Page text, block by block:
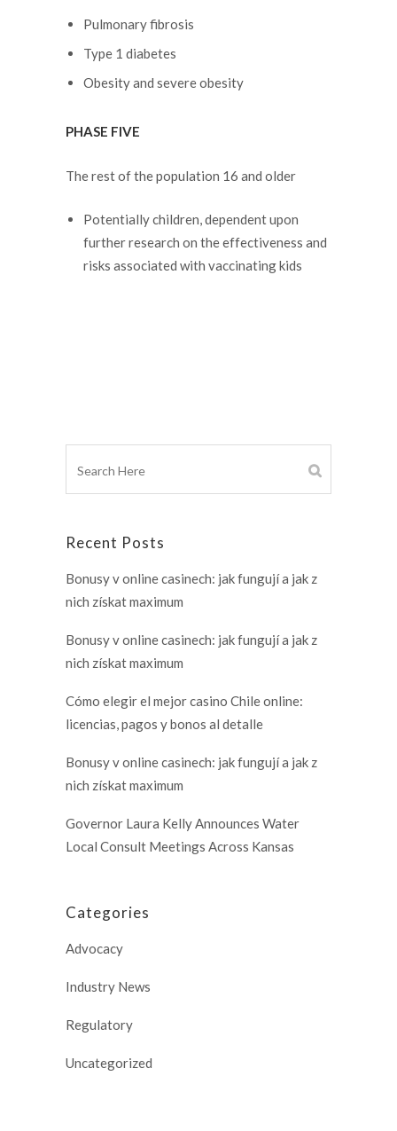
Pulmonary fibrosis
Type 1 diabetes
Obesity and severe obesity
PHASE FIVE
The rest of the population 16 and older
Potentially children, dependent upon
further research on the effectiveness and
risks associated with vaccinating kids
Recent Posts
Bonusy v online casinech: jak fungují a jak z
nich získat maximum
Bonusy v online casinech: jak fungují a jak z
nich získat maximum
Cómo elegir el mejor casino Chile online:
licencias, pagos y bonos al detalle
Bonusy v online casinech: jak fungují a jak z
nich získat maximum
Governor Laura Kelly Announces Water
Local Consult Meetings Across Kansas
Categories
Advocacy
Industry News
Regulatory
Uncategorized